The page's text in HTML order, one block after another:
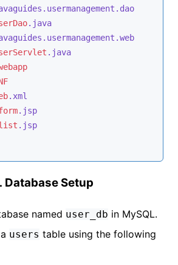
.usermanagement .dao
.java
.usermanagement .web
.java
.xml
.jsp
list .jsp
Database Setup
named user_db in MySQL.
users table using the following